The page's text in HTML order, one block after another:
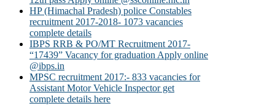
HP (Himachal Pradesh) police Constables
recruitment 2017-2018- 1073 vacancies
complete details
IBPS RRB & PO/MT Recruitment 2017-
“17439” Vacancy for graduation Apply online
@ibps.in
MPSC recruitment 2017:- 833 vacancies for
Assistant Motor Vehicle Inspector get
complete details here